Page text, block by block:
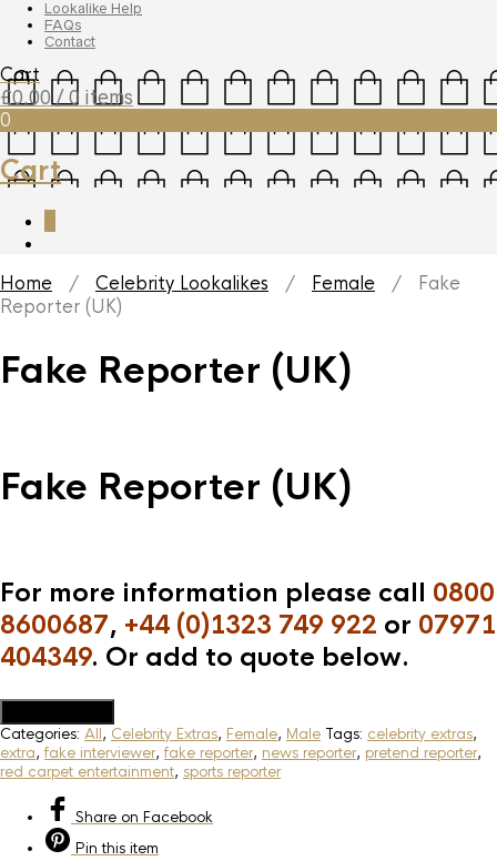
Lookalike Help
FAQs
Contact
Cart
£0.00 / 0 items
0
Cart
Home / Celebrity Lookalikes / Female / Fake
Reporter (UK)
Fake Reporter (UK)
Fake Reporter (UK)
For more information please call 0800
8600687, +44 (0)1323 749 922 or 07971
404349. Or add to quote below.
Categories: All, Celebrity Extras, Female, Male Tags: celebrity extras,
extra,fake interviewer,fake reporter, news reporter, pretend reporter,
red carpet entertainment, sports reporter
Share on Facebook
Pin this item